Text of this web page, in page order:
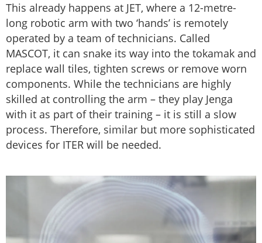
This already happens at JET, where a 12-metre-
long robotic arm with two ‘hands’ is remotely
operated by a team of technicians. Called
MASCOT, it can snake its way into the tokamak and
replace wall tiles, tighten screws or remove worn
components. While the technicians are highly
skilled at controlling the arm – they play Jenga
with it as part of their training – it is still a slow
process. Therefore, similar but more sophisticated
devices for ITER will be needed.